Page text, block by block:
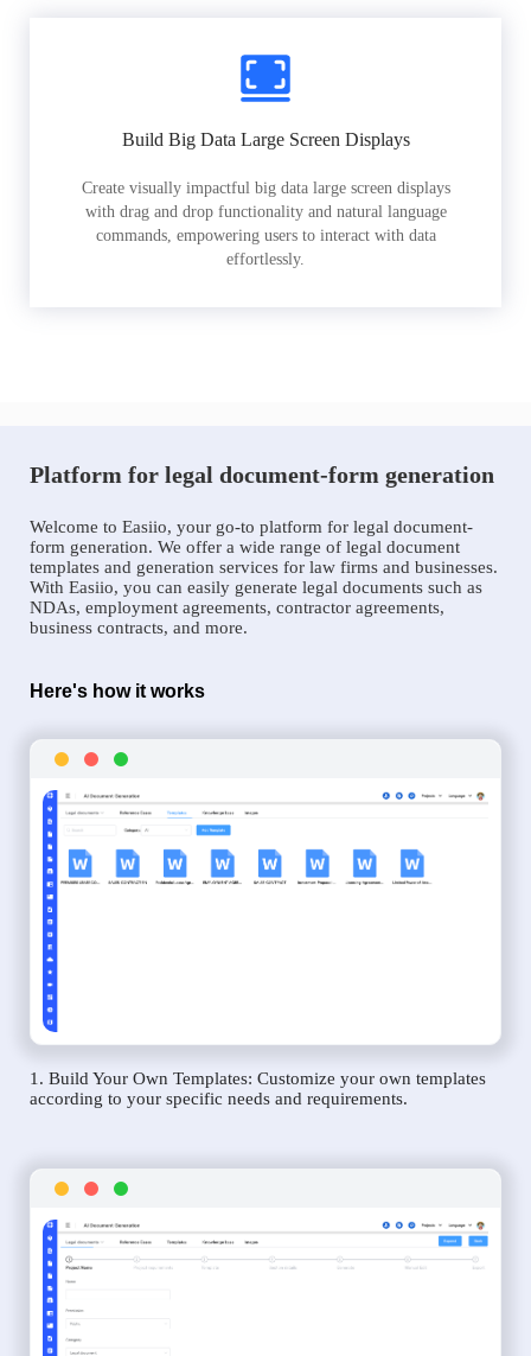
Build Big Data Large Screen Displays
Create visually impactful big data large screen displays
with drag and drop functionality and natural language
commands, empowering users to interact with data
effortlessly.
Platform for legal document-form generation
Welcome to Easiio, your go-to platform for legal document-
form generation. We offer a wide range of legal document
templates and generation services for law firms and businesses.
With Easiio, you can easily generate legal documents such as
NDAs, employment agreements, contractor agreements,
business contracts, and more.
Here's how it works
1. Build Your Own Templates: Customize your own templates
according to your specific needs and requirements.